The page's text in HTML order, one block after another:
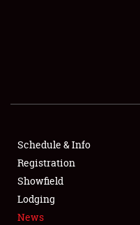
SHOWFIELD
SPONSORSHIP
LODGING
Schedule & Info
Registration
Showfield
Lodging
News